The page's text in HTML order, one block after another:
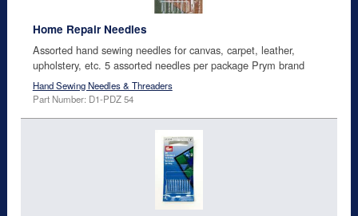
Home Repair Needles
Assorted hand sewing needles for canvas, carpet, leather,
upholstery, etc. 5 assorted needles per package Prym brand
Hand Sewing Needles & Threaders
Part Number: D1-PDZ 54